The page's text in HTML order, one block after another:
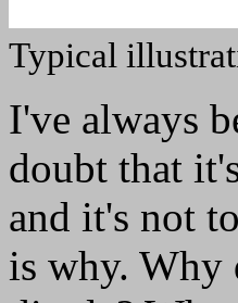
Typical
I've always
doubt that
and it's not
is why. Why